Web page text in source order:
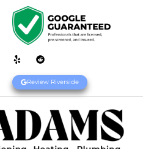
Review Riverside